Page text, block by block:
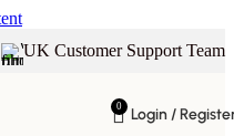
UK Customer Support Team
0 Login /